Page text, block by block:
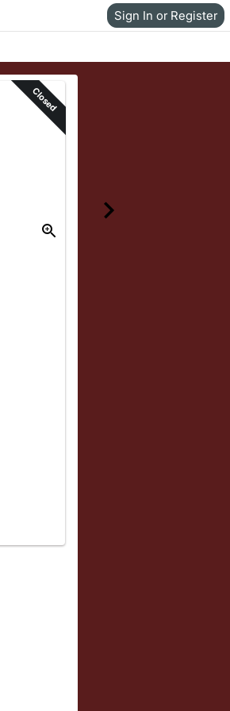
Sign In or Register
Closed